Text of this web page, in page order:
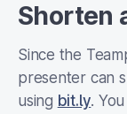
Shorten
Since the
presenter can
using bit.ly.